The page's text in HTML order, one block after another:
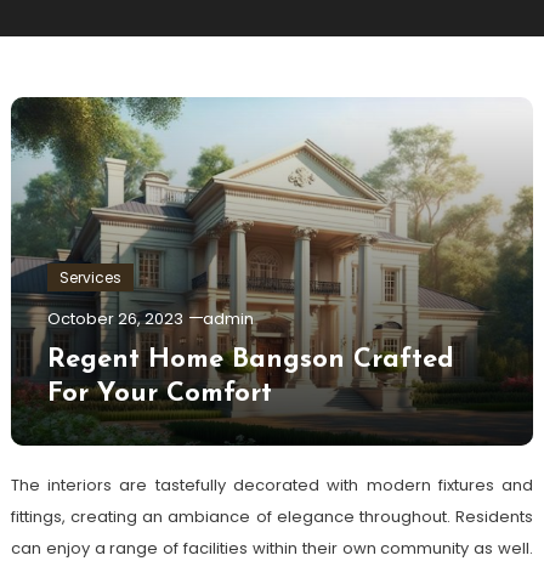
Services
October 26, 2023 admin
Regent Home Bangson Crafted
For Your Comfort
The interiors are tastefully decorated with modern fixtures and
fittings, creating an ambiance of elegance throughout. Residents
can enjoy a range of facilities within their own community as well.